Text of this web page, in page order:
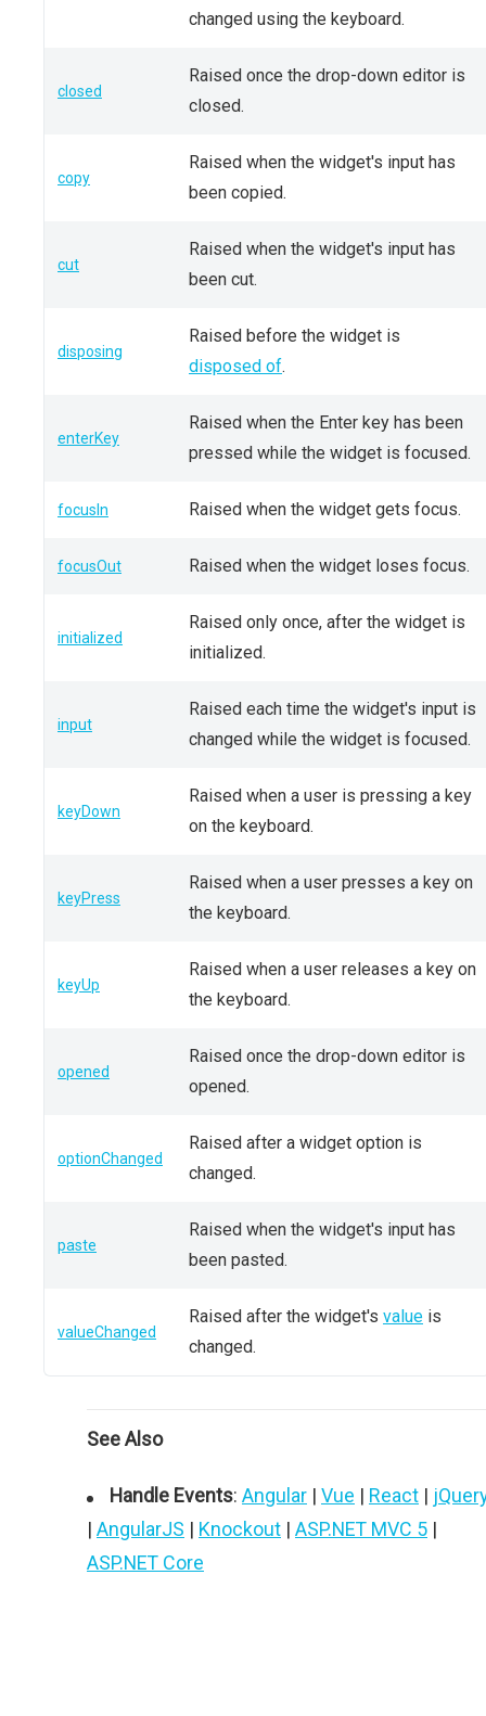
changed using the keyboard.
closed
Raised once the drop-down editor is
closed.
copy
Raised when the widget's input has
been copied.
cut
Raised when the widget's input has
been cut.
disposing
Raised before the widget is
disposed of.
enterKey
Raised when the Enter key has been
pressed while the widget is focused.
focusIn Raised when the widget gets focus.
focusOut Raised when the widget loses focus.
initialized
Raised only once, after the widget is
initialized.
input
Raised each time the widget's input is
changed while the widget is focused.
keyDown
Raised when a user is pressing a key
on the keyboard.
keyPress
Raised when a user presses a key on
the keyboard.
keyUp
Raised when a user releases a key on
the keyboard.
opened
Raised once the drop-down editor is
opened.
optionChanged
Raised after a widget option is
changed.
paste
Raised when the widget's input has
been pasted.
valueChanged
Raised after the widget's value is
changed.
See Also
Handle Events: Angular | Vue | React |
| AngularJS | Knockout | ASP.NET MVC 5 |
ASP.NET Core